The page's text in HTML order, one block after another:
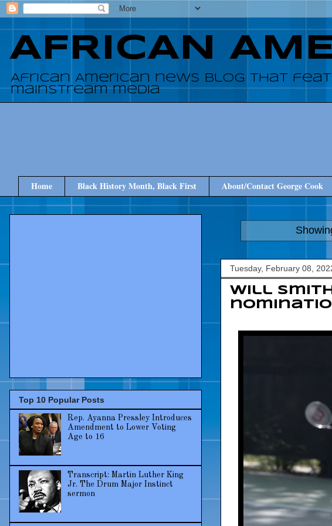
AFRICAN
African American news blog that
mainstream media
Home Black History Month, Black First About/Contact George Cook
Tuesday, February 08,
Will
Top 10 Popular Posts
Rep. Ayanna Pressley Introduces
Amendment to Lower Voting
Age to 16
Transcript: Martin Luther King
Jr. The Drum Major Instinct
sermon